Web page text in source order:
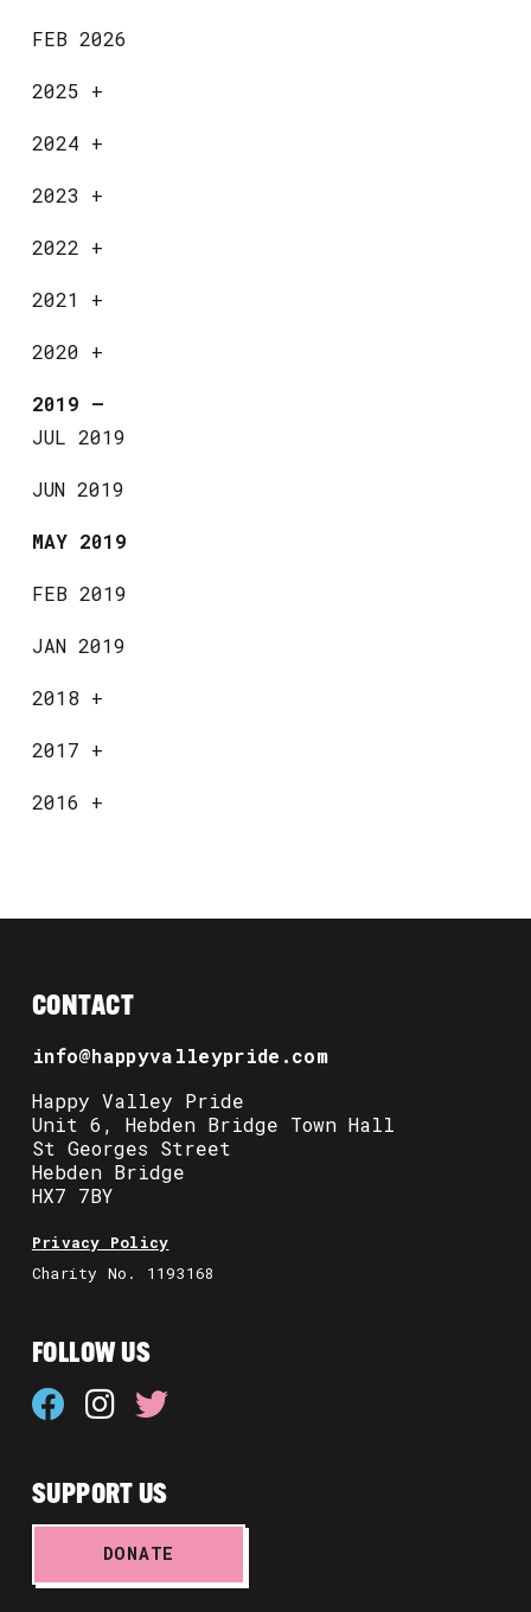
FEB 2026
2025 +
2024 +
2023 +
2022 +
2021 +
2020 +
2019 —
JUL 2019
JUN 2019
MAY 2019
FEB 2019
JAN 2019
2018 +
2017 +
2016 +
CONTACT
info@happyvalleypride.com
Happy Valley Pride
Unit 6, Hebden Bridge Town Hall
St Georges Street
Hebden Bridge
HX7 7BY
Privacy Policy
Charity No. 1193168
FOLLOW US
SUPPORT US
DONATE